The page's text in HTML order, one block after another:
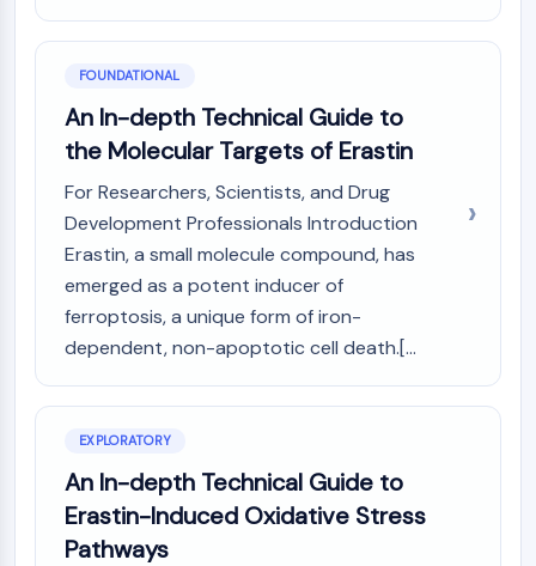
IPK Superfamily
MELK
PIKfyve
PIN1
PDK-1
PTEN
PI4K
DNA-PK
ATM/ATR
PI3K
Akt
VITAMIN D RELATED/NUCLEAR RECEPTOR
Vitamin D Related/Nuclear Receptor
Orphan Nuclear Receptor
VKOR
FOUNDATIONAL
An In-depth Technical Guide to
the Molecular Targets of Erastin
For Researchers, Scientists, and Drug
Development Professionals Introduction
Erastin, a small molecule compound, has
emerged as a potent inducer of
ferroptosis, a unique form of iron-
dependent, non-apoptotic cell death.[...
EXPLORATORY
An In-depth Technical Guide to
Erastin-Induced Oxidative Stress
Pathways